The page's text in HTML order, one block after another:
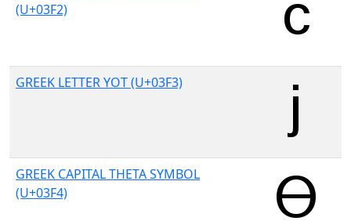
(U+03F2)
GREEK LETTER YOT (U+03F3)
GREEK CAPITAL THETA SYMBOL
(U+03F4)